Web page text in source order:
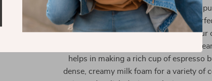
home. With its 15 Bar high-pressure
essence of coffee beans, ensuring a
The rapid preheating feature means your
without the wait. The high-pressure
helps in making a rich cup of espresso
dense, creamy milk foam for a variety of